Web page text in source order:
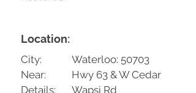
Location:
City:
Near:
Details:
Waterloo: 50703
Hwy 63 & W Cedar
Wapsi Rd